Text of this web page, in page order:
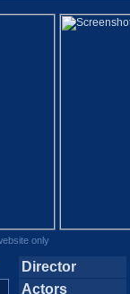
only
Director
Actors